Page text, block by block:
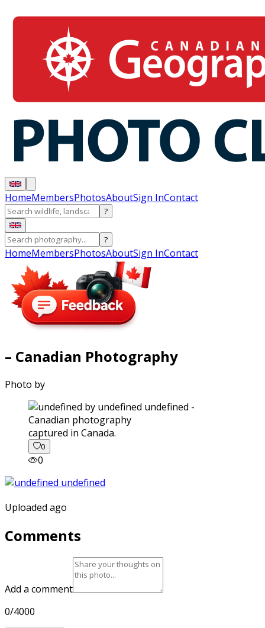
HomeMembersPhotosAboutSign InContact
?
?
HomeMembersPhotosAboutSign InContact
– Canadian Photography
Photo by
captured in Canada.
0
0
Uploaded ago
Comments
Add a comment
0/4000